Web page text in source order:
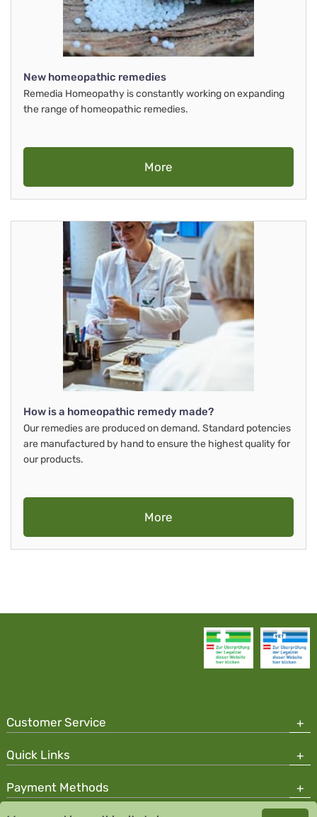
New homeopathic remedies
Remedia Homeopathy is constantly working on expanding
the range of homeopathic remedies.
More
How is a homeopathic remedy made?
Our remedies are produced on demand. Standard potencies
are manufactured by hand to ensure the highest quality for
our products.
More
Customer Service
Quick Links
Payment Methods